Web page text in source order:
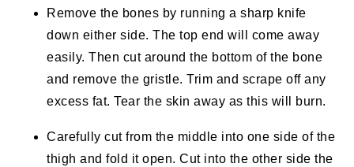
Remove the bones by running a sharp knife
down either side. The top end will come away
easily. Then cut around the bottom of the bone
and remove the gristle. Trim and scrape off any
excess fat. Tear the skin away as this will burn.
Carefully cut from the middle into one side of the
thigh and fold it open. Cut into the other side the